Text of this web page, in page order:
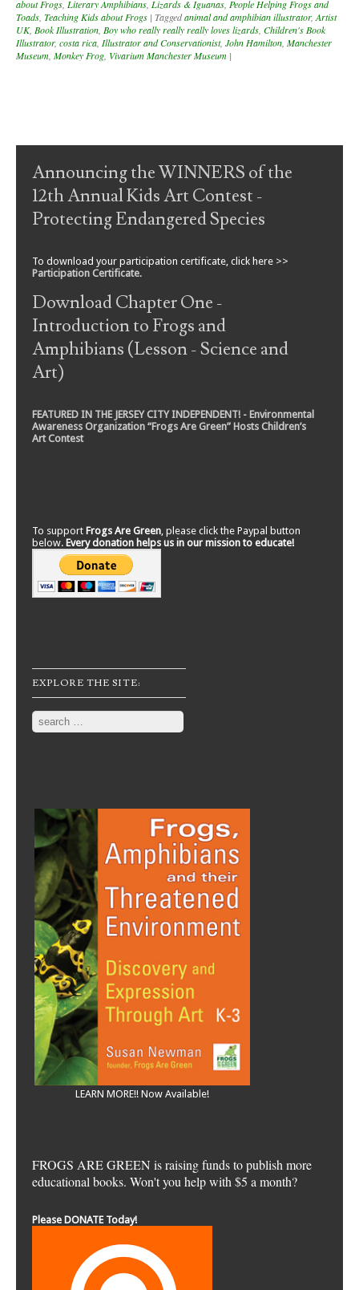
about Frogs Literary Amphibians Lizards & Iguanas People Helping Frogs and
Toads Teaching Kids about Frogs | Taggedanimal and amphibian illustrator, Artist
UK, Book Illustration Boy who really really really loves lizards Children's Book
Illustrator, costa rica Illustrator and Conservationist, John Hamilton Manchester
Museum Monkey Frog Vivarium Manchester Museum |
Post navigation
Announcing the WINNERS of the
12th Annual Kids Art Contest -
Protecting Endangered Species
To download your participation certificate, click here >>
Participation Certificate.
Download Chapter One -
Introduction to Frogs and
Amphibians (Lesson - Science and
Art)
FEATURED IN THE JERSEY CITY INDEPENDENT! - Environmental
Awareness Organization “Frogs Are Green” Hosts Children’s
Art Contest
To support Frogs Are Green, please click the Paypal button
below. Every donation helps us in our mission to educate!
EXPLORE THE SITE:
Search
LEARN MORE!! Now Available!
FROGS ARE GREEN is raising funds to publish more
educational books. Won't you help with $5 a month?
Please DONATE Today!